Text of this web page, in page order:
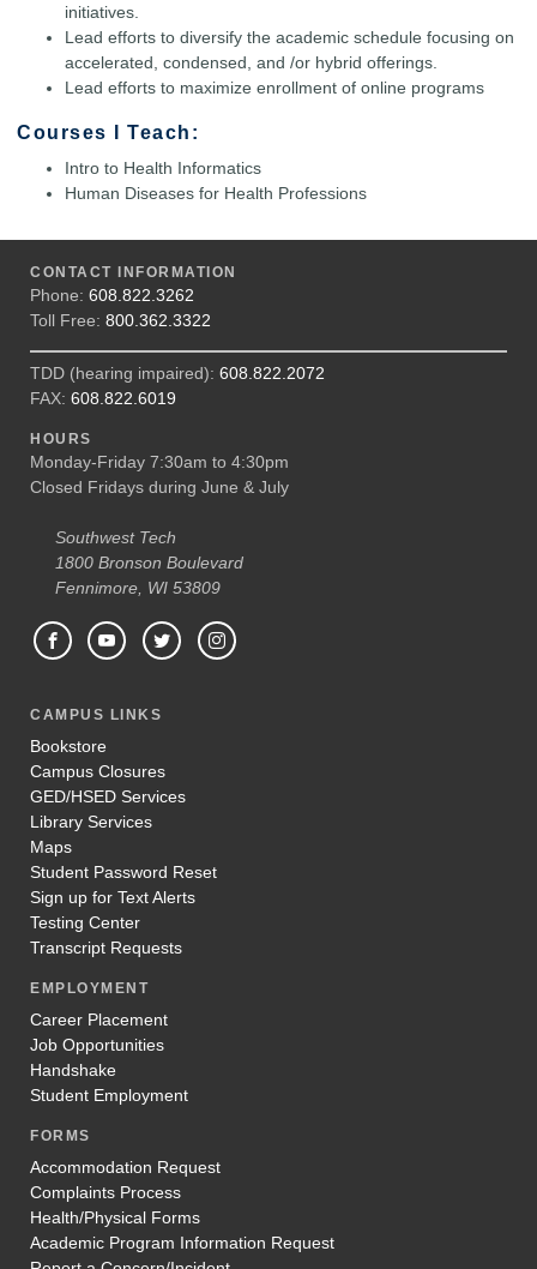
initiatives.
Lead efforts to diversify the academic schedule focusing on
accelerated, condensed, and /or hybrid offerings.
Lead efforts to maximize enrollment of online programs
Courses I Teach:
Intro to Health Informatics
Human Diseases for Health Professions
CONTACT INFORMATION
Phone: 608.822.3262
Toll Free: 800.362.3322
TDD (hearing impaired): 608.822.2072
FAX: 608.822.6019
HOURS
Monday-Friday 7:30am to 4:30pm
Closed Fridays during June & July
Southwest Tech
1800 Bronson Boulevard
Fennimore, WI 53809
CAMPUS LINKS
Bookstore
Campus Closures
GED/HSED Services
Library Services
Maps
Student Password Reset
Sign up for Text Alerts
Testing Center
Transcript Requests
EMPLOYMENT
Career Placement
Job Opportunities
Handshake
Student Employment
FORMS
Accommodation Request
Complaints Process
Health/Physical Forms
Academic Program Information Request